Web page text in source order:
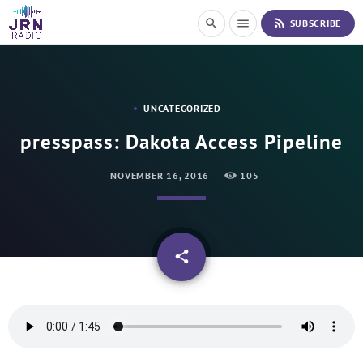
i
search menu rss_feed SUBSCRIBE
UNCATEGORIZED
presspass: Dakota Access Pipeline
NOVEMBER 16, 2016 105
share
email